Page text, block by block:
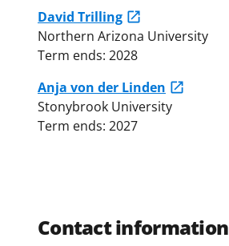
David Trilling
Northern Arizona University
Term ends: 2028
Anja von der Linden
Stonybrook University
Term ends: 2027
Contact information